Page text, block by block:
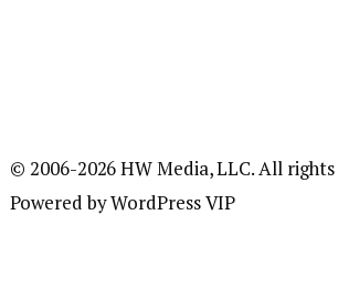
© 2006-2026 HW Media, LLC. All
Powered by WordPress VIP